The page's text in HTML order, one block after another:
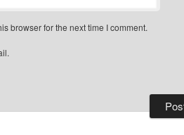
browser for the next time I comment.